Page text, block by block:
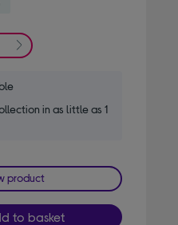
in as little as 1
product
to basket